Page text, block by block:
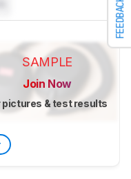
FEEDBACK
SAMPLE
Join Now
pictures & test results